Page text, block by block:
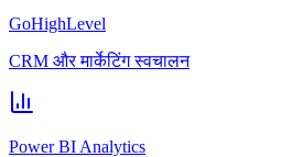
GoHighLevel
CRM और मार्केटिंग स्वचालन
Power BI Analytics